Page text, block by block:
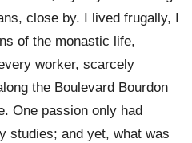
close by. I lived frugally, I
of the monastic life,
worker, scarcely
the Boulevard Bourdon
One passion only had
studies; and yet, what was